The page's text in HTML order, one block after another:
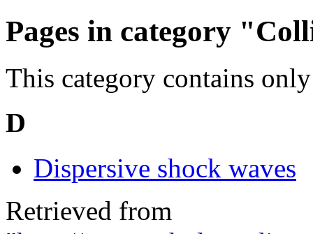
Pages in category
This category contains
D
Dispersive shock waves
Retrieved from